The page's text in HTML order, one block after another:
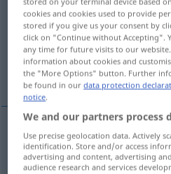
Overview of all
(For more details, click/tap on the
rendabel
rendabel rentabel
cookies and cookies used to provide
stored if you give us your consent by
click on "Continue without Accepting".
any time for future visits to our
information about cookies and
the "More Options" button. Further
be found in ourdata protection
notice.
We and our partners process
Use precise geolocation data. Actively
identification. Store and/or access
advertising and content, advertising
audience research and services